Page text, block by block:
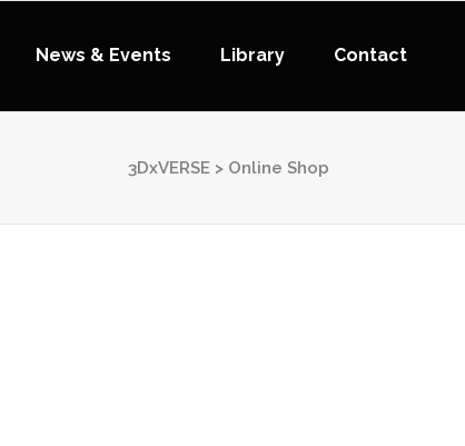
News & Events Library Contact
3DxVERSE > Online Shop